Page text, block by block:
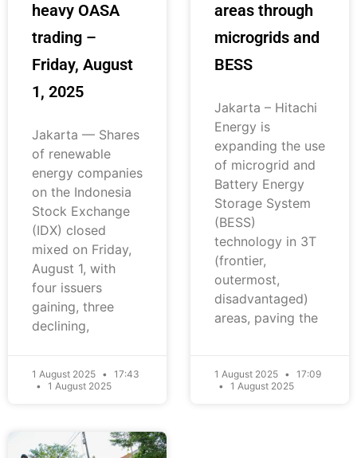
heavy OASA
trading –
Friday, August
1, 2025
Jakarta — Shares
of renewable
energy companies
on the Indonesia
Stock Exchange
(IDX) closed
mixed on Friday,
August 1, with
four issuers
gaining, three
declining,
1 August 2025
17:43
1 August 2025
areas through
microgrids and
BESS
Jakarta – Hitachi
Energy is
expanding the use
of microgrid and
Battery Energy
Storage System
(BESS)
technology in 3T
(frontier,
outermost,
disadvantaged)
areas, paving the
1 August 2025
17:09
1 August 2025